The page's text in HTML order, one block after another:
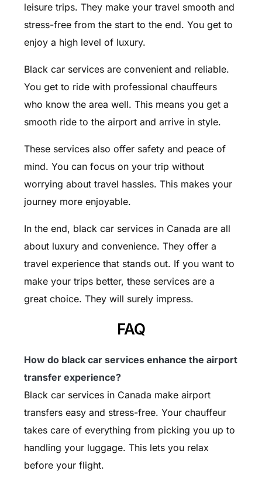
leisure trips. They make your travel smooth and
stress-free from the start to the end. You get to
enjoy a high level of luxury.
Black car services are convenient and reliable.
You get to ride with professional chauffeurs
who know the area well. This means you get a
smooth ride to the airport and arrive in style.
These services also offer safety and peace of
mind. You can focus on your trip without
worrying about travel hassles. This makes your
journey more enjoyable.
In the end, black car services in Canada are all
about luxury and convenience. They offer a
travel experience that stands out. If you want to
make your trips better, these services are a
great choice. They will surely impress.
FAQ
How do black car services enhance the airport
transfer experience?
Black car services in Canada make airport
transfers easy and stress-free. Your chauffeur
takes care of everything from picking you up to
handling your luggage. This lets you relax
before your flight.